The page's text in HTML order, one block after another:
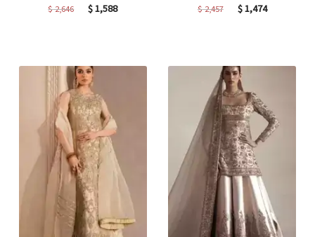
$2,646
Original
$1,588Current
$2,457
Original
$1,474Current